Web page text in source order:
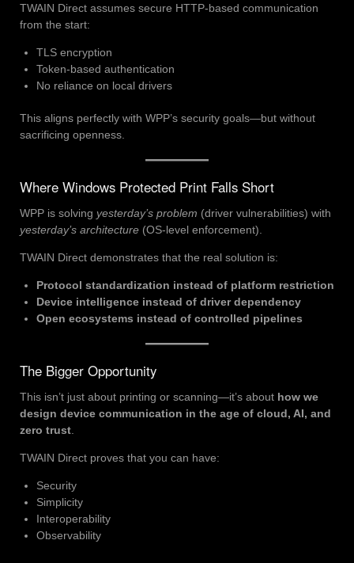
TWAIN Direct assumes secure HTTP-based communication
from the start:
TLS encryption
Token-based authentication
No reliance on local drivers
This aligns perfectly with WPP’s security goals—but without
sacrificing openness.
Where Windows Protected Print Falls Short
WPP is solving yesterday’s problem (driver vulnerabilities) with
yesterday’s architecture (OS-level enforcement).
TWAIN Direct demonstrates that the real solution is:
Protocol standardization instead of platform restriction
Device intelligence instead of driver dependency
Open ecosystems instead of controlled pipelines
The Bigger Opportunity
This isn’t just about printing or scanning—it’s about how we
design device communication in the age of cloud, AI, and
zero trust
TWAIN Direct proves that you can have:
Security
Simplicity
Interoperability
Observability